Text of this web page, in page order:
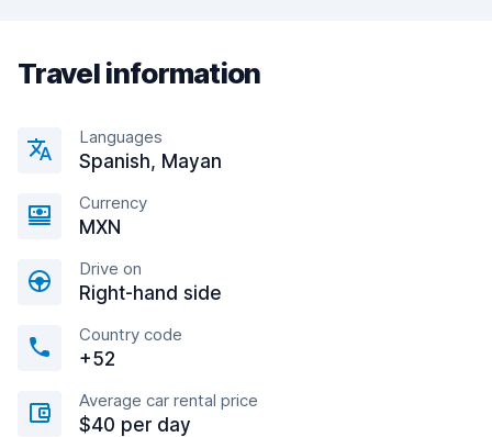
Travel information
Languages
Spanish, Mayan
Currency
MXN
Drive on
Right-hand side
Country code
+52
Average car rental price
$40 per day